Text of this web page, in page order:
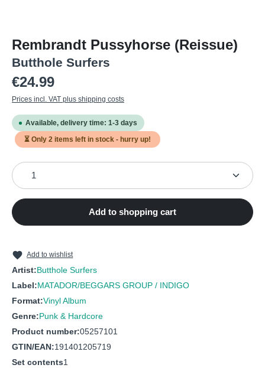
Rembrandt Pussyhorse (Reissue)
Butthole Surfers
Regular price:
€24.99
Prices incl. VAT plus shipping costs
Available, delivery time: 1-3 days
⏳ Only 2 items left in stock - hurry up!
Product Quantity: Enter the desired amount or use
Add to shopping cart
Add to wishlist
Artist:Butthole Surfers
Label:MATADOR/BEGGARS GROUP / INDIGO
Format:Vinyl Album
Genre:Punk & Hardcore
Product number:05257101
GTIN/EAN:191401205719
Set contents1